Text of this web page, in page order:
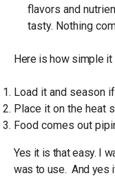
flavors and
tasty. Nothing
Here is how simple it
Load it and season
Place it on the heat
Food comes out
Yes it is that easy. I
was to use. And yes